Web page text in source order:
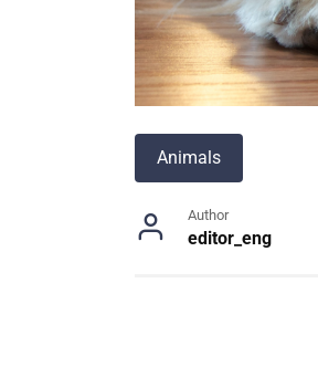
Animals
Author
editor_eng